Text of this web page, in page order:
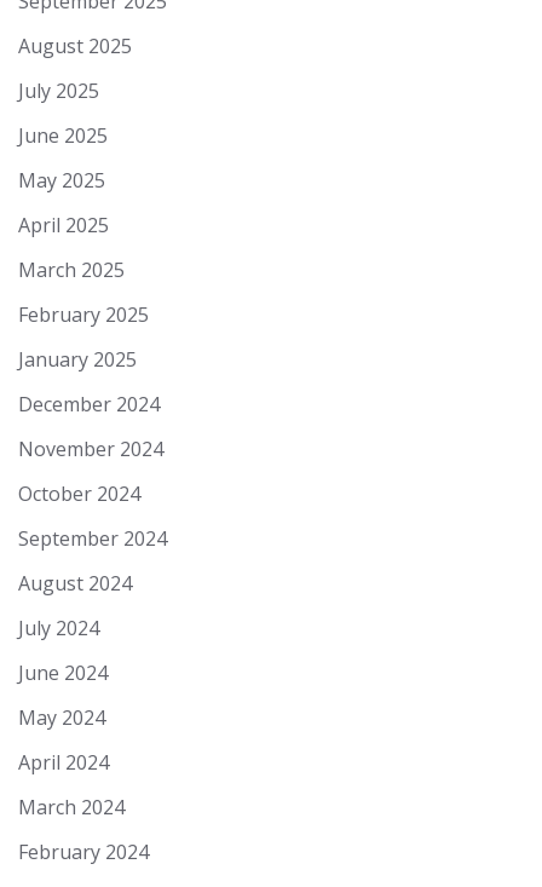
August 2025
July 2025
June 2025
May 2025
April 2025
March 2025
February 2025
January 2025
December 2024
November 2024
October 2024
September 2024
August 2024
July 2024
June 2024
May 2024
April 2024
March 2024
February 2024